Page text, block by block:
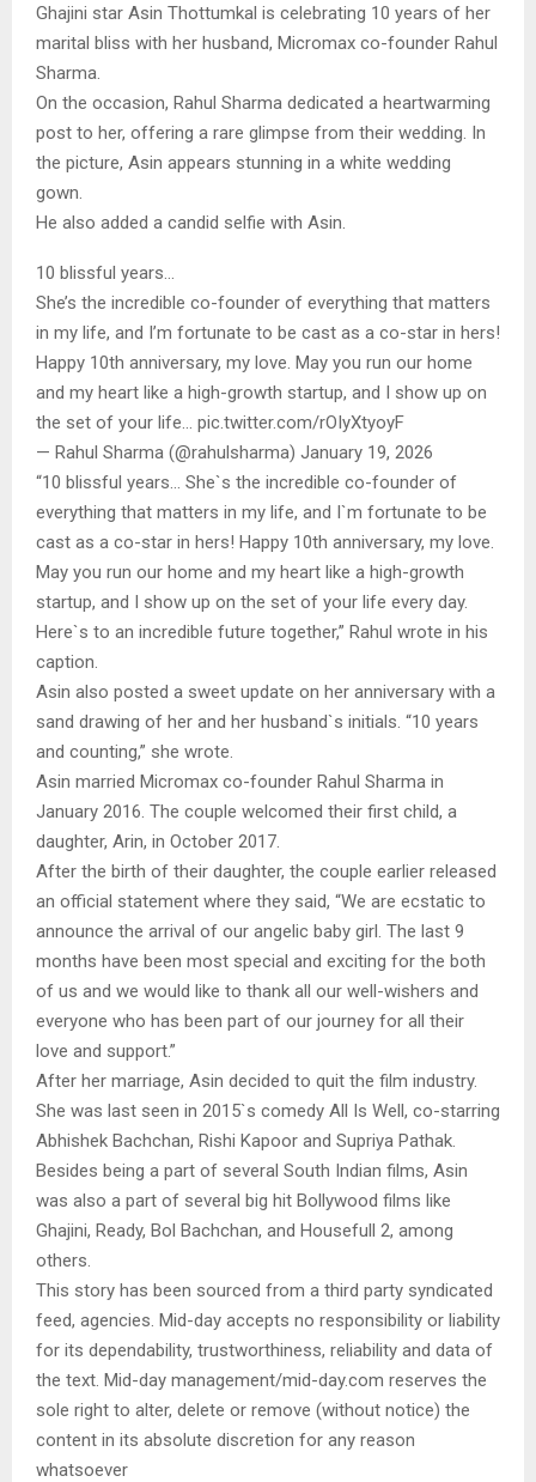
Ghajini star Asin Thottumkal is celebrating 10 years of her
marital bliss with her husband, Micromax co-founder Rahul
Sharma.
On the occasion, Rahul Sharma dedicated a heartwarming
post to her, offering a rare glimpse from their wedding. In
the picture, Asin appears stunning in a white wedding
gown.
He also added a candid selfie with Asin.
10 blissful years…
She’s the incredible co-founder of everything that matters
in my life, and I’m fortunate to be cast as a co-star in hers!
Happy 10th anniversary, my love. May you run our home
and my heart like a high-growth startup, and I show up on
the set of your life… pic.twitter.com/rOIyXtyoyF
— Rahul Sharma (@rahulsharma) January 19, 2026
“10 blissful years… She`s the incredible co-founder of
everything that matters in my life, and I`m fortunate to be
cast as a co-star in hers! Happy 10th anniversary, my love.
May you run our home and my heart like a high-growth
startup, and I show up on the set of your life every day.
Here`s to an incredible future together,” Rahul wrote in his
caption.
Asin also posted a sweet update on her anniversary with a
sand drawing of her and her husband`s initials. “10 years
and counting,” she wrote.
Asin married Micromax co-founder Rahul Sharma in
January 2016. The couple welcomed their first child, a
daughter, Arin, in October 2017.
After the birth of their daughter, the couple earlier released
an official statement where they said, “We are ecstatic to
announce the arrival of our angelic baby girl. The last 9
months have been most special and exciting for the both
of us and we would like to thank all our well-wishers and
everyone who has been part of our journey for all their
love and support.”
After her marriage, Asin decided to quit the film industry.
She was last seen in 2015`s comedy All Is Well, co-starring
Abhishek Bachchan, Rishi Kapoor and Supriya Pathak.
Besides being a part of several South Indian films, Asin
was also a part of several big hit Bollywood films like
Ghajini, Ready, Bol Bachchan, and Housefull 2, among
others.
This story has been sourced from a third party syndicated
feed, agencies. Mid-day accepts no responsibility or liability
for its dependability, trustworthiness, reliability and data of
the text. Mid-day management/mid-day.com reserves the
sole right to alter, delete or remove (without notice) the
content in its absolute discretion for any reason
whatsoever